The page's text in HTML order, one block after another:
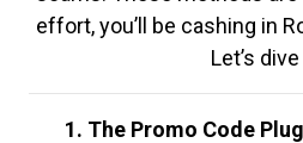
effort, you’ll be cashing in
Let’s
1. The Promo Code